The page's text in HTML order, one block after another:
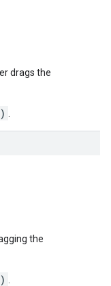
drags the
the